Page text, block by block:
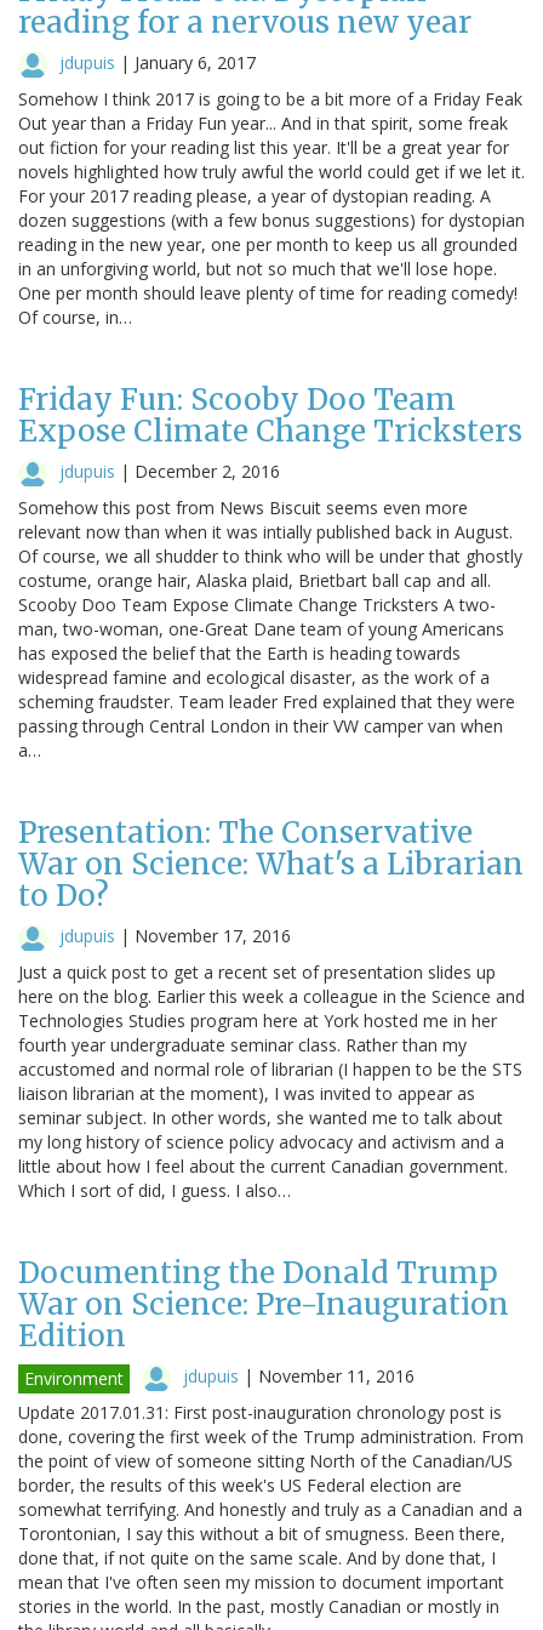
reading for a nervous new year
jdupuis | January 6, 2017
Somehow I think 2017 is going to be a bit more of a Friday Feak
Out year than a Friday Fun year... And in that spirit, some freak
out fiction for your reading list this year. It'll be a great year for
novels highlighted how truly awful the world could get if we let it.
For your 2017 reading please, a year of dystopian reading. A
dozen suggestions (with a few bonus suggestions) for dystopian
reading in the new year, one per month to keep us all grounded
in an unforgiving world, but not so much that we'll lose hope.
One per month should leave plenty of time for reading comedy!
Of course, in…
Friday Fun: Scooby Doo Team
Expose Climate Change Tricksters
jdupuis | December 2, 2016
Somehow this post from News Biscuit seems even more
relevant now than when it was intially published back in August.
Of course, we all shudder to think who will be under that ghostly
costume, orange hair, Alaska plaid, Brietbart ball cap and all.
Scooby Doo Team Expose Climate Change Tricksters A two-
man, two-woman, one-Great Dane team of young Americans
has exposed the belief that the Earth is heading towards
widespread famine and ecological disaster, as the work of a
scheming fraudster. Team leader Fred explained that they were
passing through Central London in their VW camper van when
a…
Presentation: The Conservative
War on Science: What's a Librarian
to Do?
jdupuis | November 17, 2016
Just a quick post to get a recent set of presentation slides up
here on the blog. Earlier this week a colleague in the Science and
Technologies Studies program here at York hosted me in her
fourth year undergraduate seminar class. Rather than my
accustomed and normal role of librarian (I happen to be the STS
liaison librarian at the moment), I was invited to appear as
seminar subject. In other words, she wanted me to talk about
my long history of science policy advocacy and activism and a
little about how I feel about the current Canadian government.
Which I sort of did, I guess. I also…
Documenting the Donald Trump
War on Science: Pre-Inauguration
Edition
Environment jdupuis | November 11, 2016
Update 2017.01.31: First post-inauguration chronology post is
done, covering the first week of the Trump administration. From
the point of view of someone sitting North of the Canadian/US
border, the results of this week's US Federal election are
somewhat terrifying. And honestly and truly as a Canadian and a
Torontonian, I say this without a bit of smugness. Been there,
done that, if not quite on the same scale. And by done that, I
mean that I've often seen my mission to document important
stories in the world. In the past, mostly Canadian or mostly in